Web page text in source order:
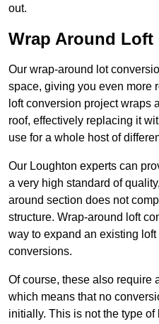
out.
Wrap Around Loft
Our wrap-around lot
space, giving you even more
loft conversion project wraps
roof, effectively replacing it
use for a whole host of
Our Loughton experts can
a very high standard of
around section does not
structure. Wrap-around loft
way to expand an existing
conversions.
Of course, these also require
which means that no
initially. This is not the type